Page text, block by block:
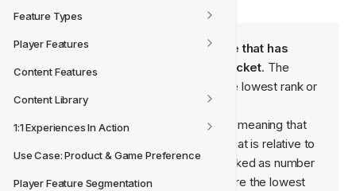
Feature Types
Player Features
Content Features
Content Library
1:1 Experiences In Action
Use Case: Product & Game Preference
Player Feature Segmentation
An example of a Feature Type that has
ranked classes is Deposit Bracket. The
lowest amount (€0 - €10) has the lowest rank or
order (1).
Note: These classes are ranked, meaning that
the values have a rank or order that is relative to
the other classes. €0 - €10 is ranked as number
1, the lowest number and therefore the lowest